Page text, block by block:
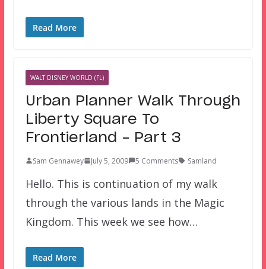
Read More
WALT DISNEY WORLD (FL)
Urban Planner Walk Through
Liberty Square To
Frontierland – Part 3
Sam Gennawey July 5, 2009 5 Comments Samland
Hello. This is continuation of my walk
through the various lands in the Magic
Kingdom. This week we see how…
Read More